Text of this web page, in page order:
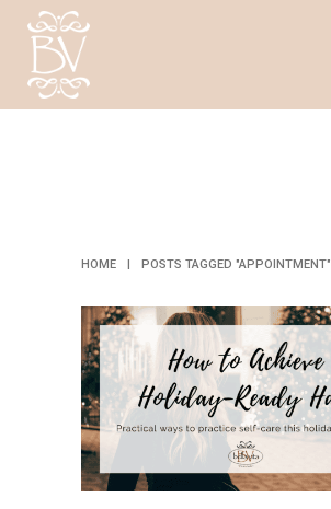
HOME | POSTS TAGGED "APPOINTMENT"